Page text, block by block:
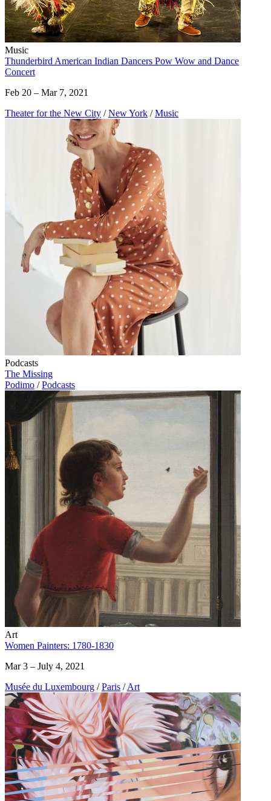
Music
Thunderbird American Indian Dancers Pow Wow and Dance
Concert
Feb 20 – Mar 7, 2021
Theater for the New City / New York / Music
Podcasts
The Missing
Podimo / Podcasts
Art
Women Painters: 1780-1830
Mar 3 – July 4, 2021
Musée du Luxembourg / Paris / Art